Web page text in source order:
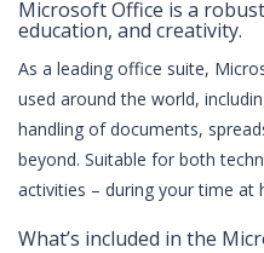
Microsoft Office is a
education, and creativity.
As a leading office suite,
used around the world,
handling of documents,
beyond. Suitable for both
activities – during your time at
What’s included in the